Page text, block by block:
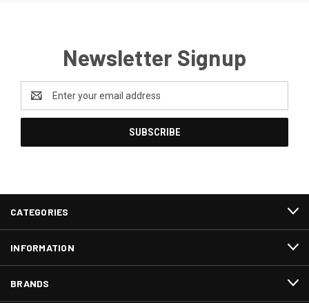
Newsletter Signup
Address
CATEGORIES
INFORMATION
BRANDS